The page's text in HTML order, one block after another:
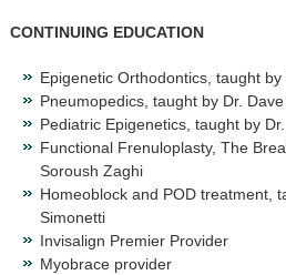
CONTINUING EDUCATION
Epigenetic Orthodontics, taught by
Pneumopedics, taught by Dr.
Pediatric Epigenetics, taught by
Functional Frenuloplasty, The
Soroush Zaghi
Homeoblock and POD treatment,
Simonetti
Invisalign Premier Provider
Myobrace provider